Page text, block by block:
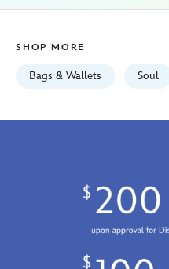
http://schema.org/InStock
SHOP MORE
Bags & Wallets Soul